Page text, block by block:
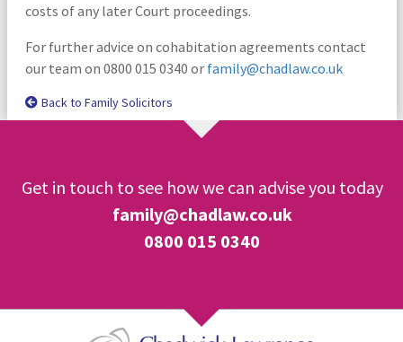
costs of any later Court proceedings.
For further advice on cohabitation agreements contact
our team on 0800 015 0340 or family@chadlaw.co.uk
Back to Family Solicitors
Get in touch to see how we can advise you today
family@chadlaw.co.uk
0800 015 0340